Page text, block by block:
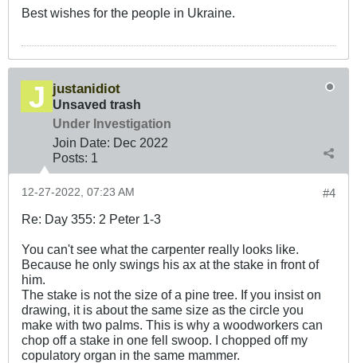
Best wishes for the people in Ukraine.
justanidiot
Unsaved trash
Under Investigation
Join Date: Dec 2022
Posts: 1
#4
12-27-2022, 07:23 AM
Re: Day 355: 2 Peter 1-3
You can't see what the carpenter really looks like.
Because he only swings his ax at the stake in front of
him.
The stake is not the size of a pine tree. If you insist on
drawing, it is about the same size as the circle you
make with two palms. This is why a woodworkers can
chop off a stake in one fell swoop. I chopped off my
copulatory organ in the same mammer.